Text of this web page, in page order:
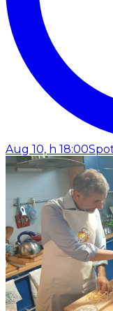
Aug 10, h 18:00